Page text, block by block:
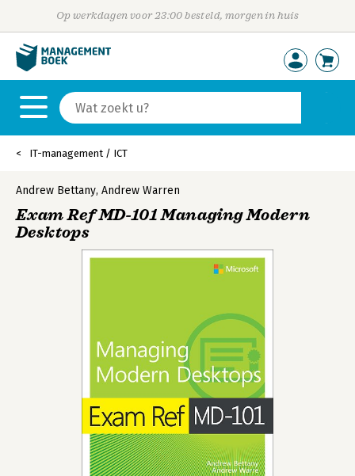
Op werkdagen voor 23:00 besteld, morgen in huis
IT-management / ICT
Andrew Bettany, Andrew Warren
Exam Ref MD-101 Managing Modern
Desktops